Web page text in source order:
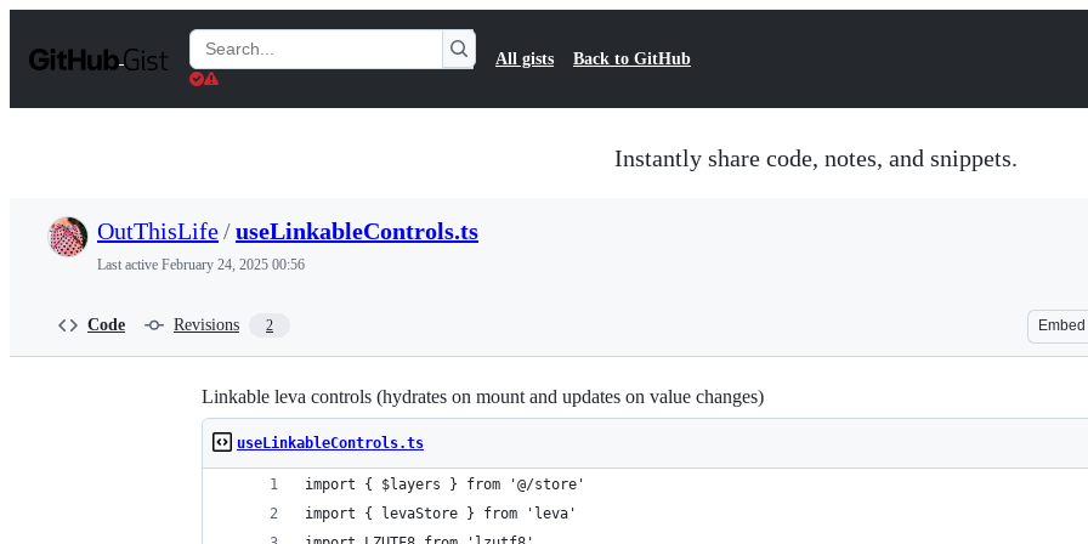
t
Search
Gists
All gists Back to GitHub
Instantly share code, notes, and snippets.
OutThisLife/useLinkableControls.ts
Last active February 24, 2025 00:56
Code Revisions 2 Embed
Linkable leva controls (hydrates on mount and updates on value changes)
useLinkableControls.ts
import { $layers } from '@/store'
import { levaStore } from 'leva'